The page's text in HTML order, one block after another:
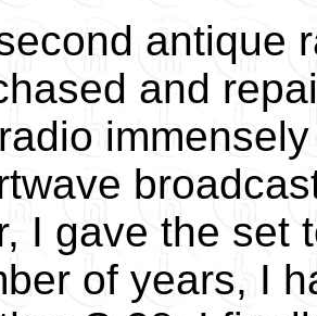
antique
and
I gave the set
of years, I